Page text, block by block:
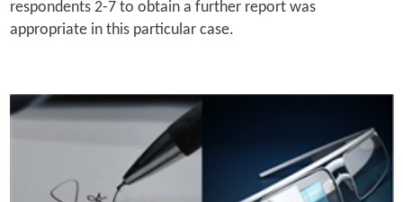
respondents 2-7 to obtain a further report was
appropriate in this particular case.